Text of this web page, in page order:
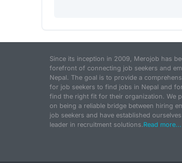
Since its inception in 2009, Merojob has
forefront of connecting job seekers and
Nepal. The goal is to provide a
for job seekers to find jobs in Nepal and
find the right fit for their organization. We
on being a reliable bridge between hiring
job seekers and have established
leader in recruitment solutions.Read more...